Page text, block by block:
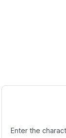
Enter the